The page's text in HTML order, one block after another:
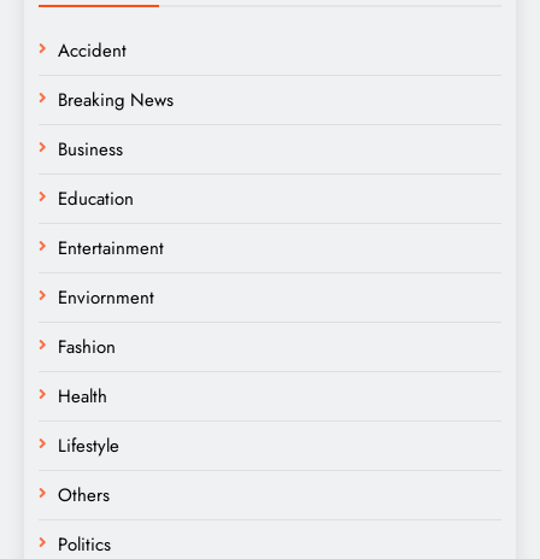
Accident
Breaking News
Business
Education
Entertainment
Enviornment
Fashion
Health
Lifestyle
Others
Politics